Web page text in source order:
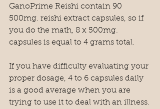
GanoPrime Reishi contain 90
500mg. reishi extract capsules, so if
you do the math, 8 x 500mg.
capsules is equal to 4 grams total.
If you have difficulty evaluating your
proper dosage, 4 to 6 capsules daily
is a good average when you are
trying to use it to deal with an illness.